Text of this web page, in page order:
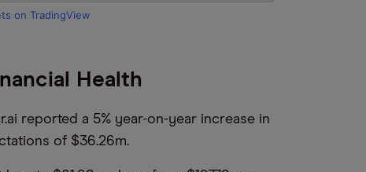
on TradingView
Health
reported a 5% year-on-year increase in
of $36.26m.